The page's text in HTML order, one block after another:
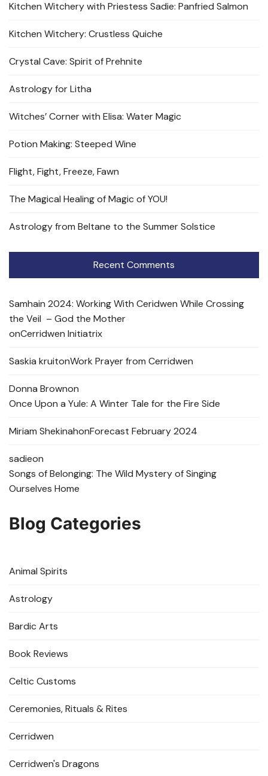
Kitchen Witchery with Priestess Sadie: Panfried Salmon
Kitchen Witchery: Crustless Quiche
Crystal Cave: Spirit of Prehnite
Astrology for Litha
Witches’ Corner with Elisa: Water Magic
Potion Making: Steeped Wine
Flight, Fight, Freeze, Fawn
The Magical Healing of Magic of YOU!
Astrology from Beltane to the Summer Solstice
Recent Comments
Samhain 2024: Working With Ceridwen While Crossing
the Veil – God the Mother
onCerridwen Initiatrix
Saskia kruitonWork Prayer from Cerridwen
Donna Brownon
Once Upon a Yule: A Winter Tale for the Fire Side
Miriam ShekinahonForecast February 2024
sadieon
Songs of Belonging: The Wild Mystery of Singing
Ourselves Home
Blog Categories
Animal Spirits
Astrology
Bardic Arts
Book Reviews
Celtic Customs
Ceremonies, Rituals & Rites
Cerridwen
Cerridwen's Dragons